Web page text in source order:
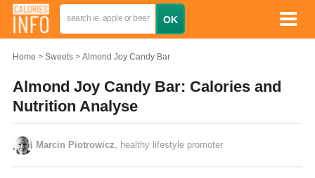
Home Sweets Almond Joy Candy Bar
Almond Joy Candy Bar: Calories and
Nutrition Analyse
Marcin Piotrowicz , healthy lifestyle promoter